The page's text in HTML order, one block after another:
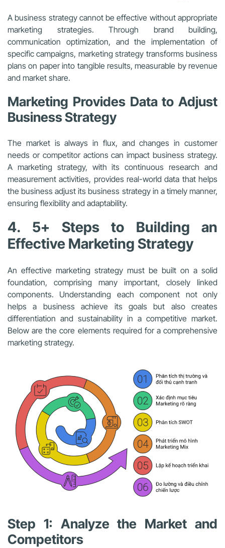
A business strategy cannot be effective without appropriate
marketing strategies. Through brand building,
communication optimization, and the implementation of
specific campaigns, marketing strategy transforms business
plans on paper into tangible results, measurable by revenue
and market share.
Marketing Provides Data to Adjust
Business Strategy
The market is always in flux, and changes in customer
needs or competitor actions can impact business strategy.
A marketing strategy, with its continuous research and
measurement activities, provides real-world data that helps
the business adjust its business strategy in a timely manner,
ensuring flexibility and adaptability.
4. 5+ Steps to Building an
Effective Marketing Strategy
An effective marketing strategy must be built on a solid
foundation, comprising many important, closely linked
components. Understanding each component not only
helps a business achieve its goals but also creates
differentiation and sustainability in a competitive market.
Below are the core elements required for a comprehensive
marketing strategy.
Step 1: Analyze the Market and
Competitors